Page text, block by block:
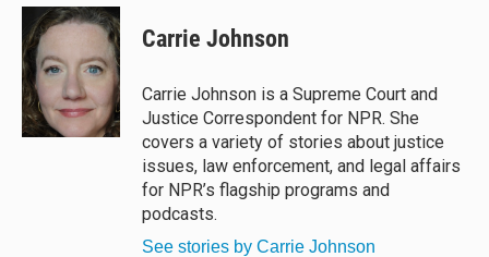
u
e
s
k
y
r
e
d
c
e
o
k
Carrie Johnson
Carrie Johnson is a Supreme Court and
Justice Correspondent for NPR. She
covers a variety of stories about justice
issues, law enforcement, and legal affairs
for NPR’s flagship programs and
podcasts.
See stories by Carrie Johnson